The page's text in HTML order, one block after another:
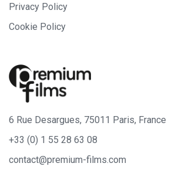
Privacy Policy
Cookie Policy
6 Rue Desargues, 75011 Paris, France
+33 (0) 1 55 28 63 08
contact@premium-films.com